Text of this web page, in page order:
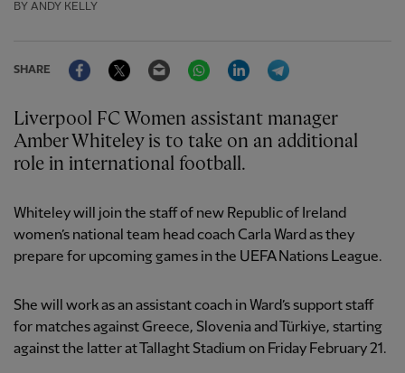
BY ANDY KELLY
SHARE
FacebookTwitter Email WhatsAppLinkedIn
Liverpool FC Women assistant manager
Amber Whiteley is to take on an additional
role in international football.
Whiteley will join the staff of new Republic of Ireland
women’s national team head coach Carla Ward as they
prepare for upcoming games in the UEFA Nations League.
She will work as an assistant coach in Ward’s support staff
for matches against Greece, Slovenia and Türkiye, starting
against the latter at Tallaght Stadium on Friday February 21.